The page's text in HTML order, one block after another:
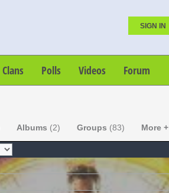
SIGN IN
Clans Polls Videos Forum
Albums (2) Groups (83) More +